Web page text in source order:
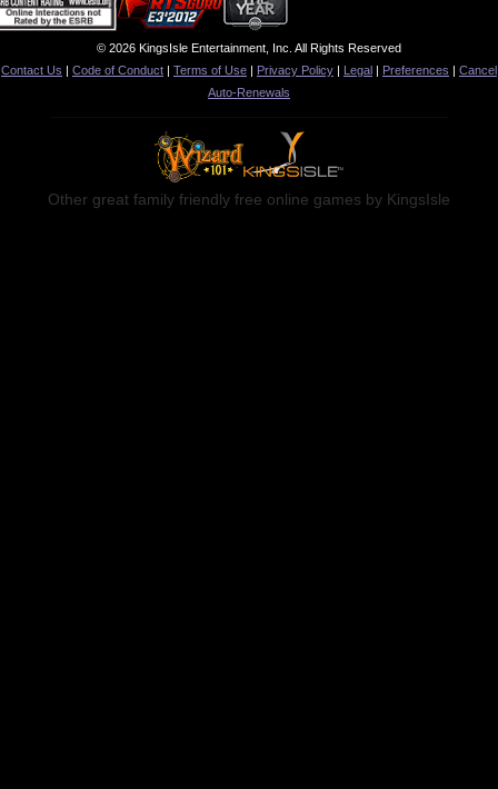
© 2026 KingsIsle Entertainment, Inc. All Rights Reserved
Contact Us | Code of Conduct | Terms of Use | Privacy Policy | Legal | Preferences | Cancel
Auto-Renewals
Other great family friendly free online games by KingsIsle